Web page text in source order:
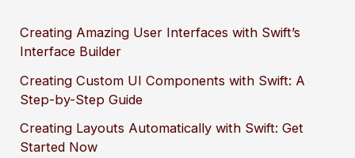
Creating Amazing User Interfaces with Swift’s
Interface Builder
Creating Custom UI Components with Swift: A
Step-by-Step Guide
Creating Layouts Automatically with Swift: Get
Started Now